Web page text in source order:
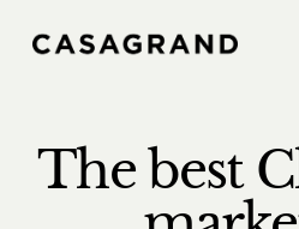
The best